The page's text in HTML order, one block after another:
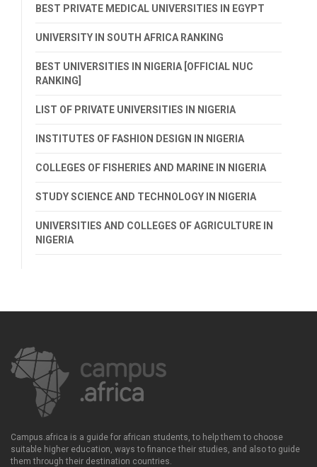
BEST PRIVATE MEDICAL UNIVERSITIES IN EGYPT
UNIVERSITY IN SOUTH AFRICA RANKING
BEST UNIVERSITIES IN NIGERIA [OFFICIAL NUC
RANKING]
LIST OF PRIVATE UNIVERSITIES IN NIGERIA
INSTITUTES OF FASHION DESIGN IN NIGERIA
COLLEGES OF FISHERIES AND MARINE IN NIGERIA
STUDY SCIENCE AND TECHNOLOGY IN NIGERIA
UNIVERSITIES AND COLLEGES OF AGRICULTURE IN
NIGERIA
Campus.africa is a guide for african students, to help them to choose
suitable higher education, ways to finance their studies, and also to guide
them through their destination countries.